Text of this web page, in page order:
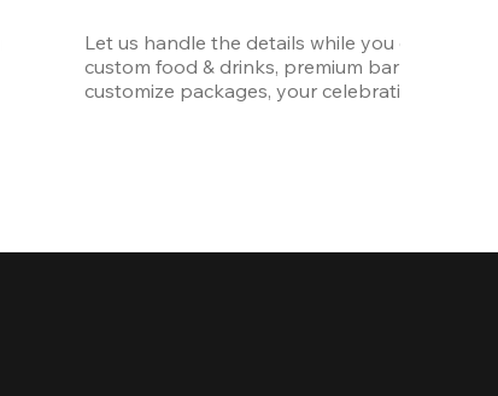
Let us handle the details while you enjoy the
custom food & drinks, premium bar options,
customize packages, your celebration will be